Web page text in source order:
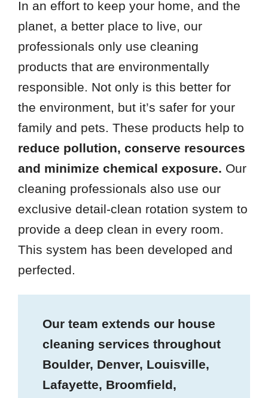
In an effort to keep your home, and the
planet, a better place to live, our
professionals only use cleaning
products that are environmentally
responsible. Not only is this better for
the environment, but it’s safer for your
family and pets. These products help to
reduce pollution, conserve resources
and minimize chemical exposure. Our
cleaning professionals also use our
exclusive detail-clean rotation system to
provide a deep clean in every room.
This system has been developed and
perfected.
Our team extends our house
cleaning services throughout
Boulder, Denver, Louisville,
Lafayette, Broomfield,